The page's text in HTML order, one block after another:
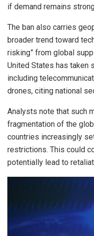
if demand remains
The ban also carries
broader trend toward
risking” from global
United States has taken
including
drones, citing national
Analysts note that such
fragmentation of the
countries increasingly
restrictions. This could
potentially lead to